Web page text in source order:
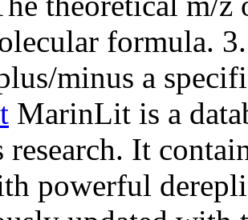
formula.
minus a
MarinLit is a
research. It
powerful